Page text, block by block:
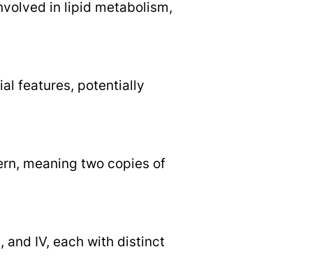
in lipid metabolism,
features, potentially
meaning two copies of
and IV, each with distinct